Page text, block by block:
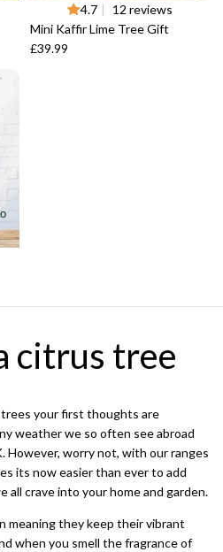
4.7 |
12 reviews
Mini Kaffir Lime Tree Gift
£39.99
citrus tree
your first thoughts are
weather we so often see abroad
However, worry not, with our ranges
its now easier than ever to add
crave into your home and garden.
meaning they keep their vibrant
when you smell the fragrance of